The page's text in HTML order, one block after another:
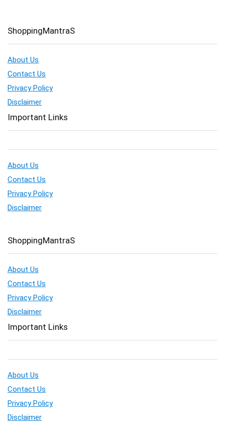
ShoppingMantraS
About Us
Contact Us
Privacy Policy
Disclaimer
Important Links
About Us
Contact Us
Privacy Policy
Disclaimer
ShoppingMantraS
About Us
Contact Us
Privacy Policy
Disclaimer
Important Links
About Us
Contact Us
Privacy Policy
Disclaimer